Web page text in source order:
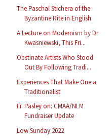
The Paschal Stichera of the
Byzantine Rite in English
A Lecture on Modernism by Dr
Kwasniewski, This Fri...
Obstinate Artists Who Stood
Out By Following Tradi...
Experiences That Make One a
Traditionalist
Fr. Pasley on: CMAA/NLM
Fundraiser Update
Low Sunday 2022